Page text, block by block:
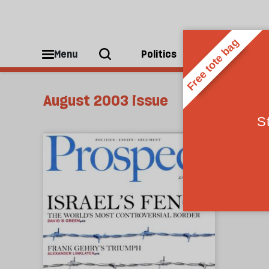
Menu Politics People
August 2003 issue